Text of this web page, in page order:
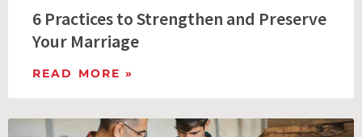
6 Practices to Strengthen and Preserve
Your Marriage
READ MORE »